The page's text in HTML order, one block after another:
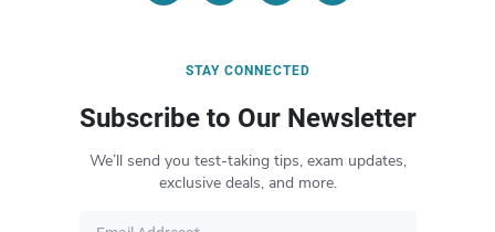
STAY CONNECTED
Subscribe to Our Newsletter
We’ll send you test-taking tips, exam updates,
exclusive deals, and more.